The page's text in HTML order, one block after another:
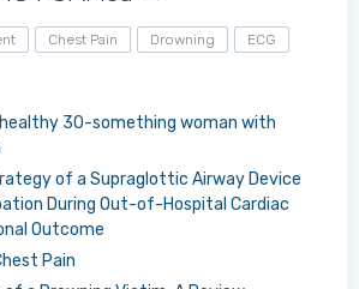
Chest Pain Drowning
ECG
30-something woman with
of a Supraglottic Airway Device
During Out-of-Hospital Cardiac
Outcome
Pain